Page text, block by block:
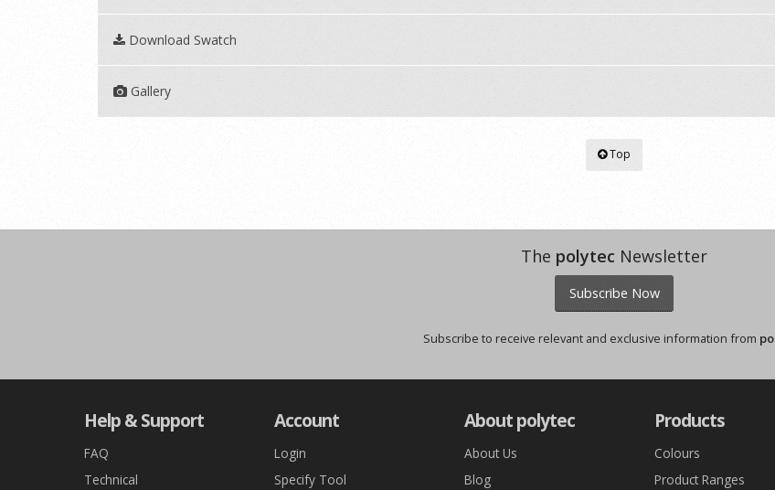
Download Swatch
Gallery
Top
The polytec Newsletter
Subscribe Now
Subscribe to receive relevant and exclusive information from
Help & Support
FAQ
Technical
Account
Login
Specify Tool
About polytec
About Us
Blog
Products
Colours
Product Ranges